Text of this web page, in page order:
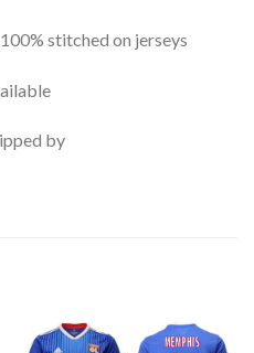
stitched on jerseys
by